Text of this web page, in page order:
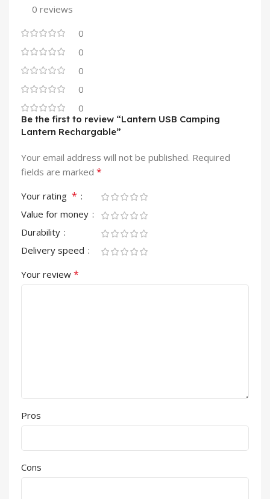
0 reviews
0
0
0
0
0
Be the first to review “Lantern USB Camping
Lantern Rechargable”
Your email address will not be published. Required
fields are marked *
Your rating *
Value for money
Durability
Delivery speed
Your review *
Pros
Cons